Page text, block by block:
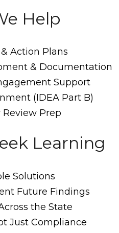
Help
Action Plans
& Documentation
Support
(IDEA Part B)
Prep
Learning
Solutions
Future Findings
the State
Just Compliance